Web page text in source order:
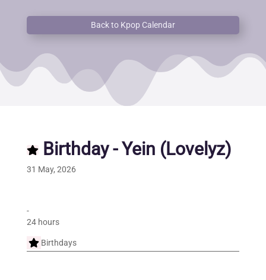
Back to Kpop Calendar
Birthday - Yein (Lovelyz)
31 May, 2026
-
24 hours
Birthdays